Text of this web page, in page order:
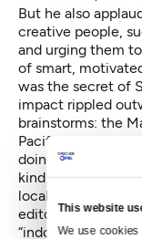
This website
We use
But he also
creative people,
and urging them
of smart,
was the secret of
impact rippled
brainstorms: the
Pacific,” and the
doing tough and
kind of inspiring
locally. His new
editor and historian
“indomitable spirit